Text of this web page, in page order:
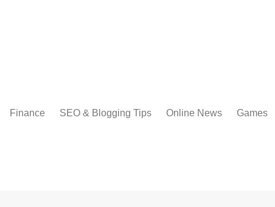
Finance SEO & Blogging Tips Online News Games